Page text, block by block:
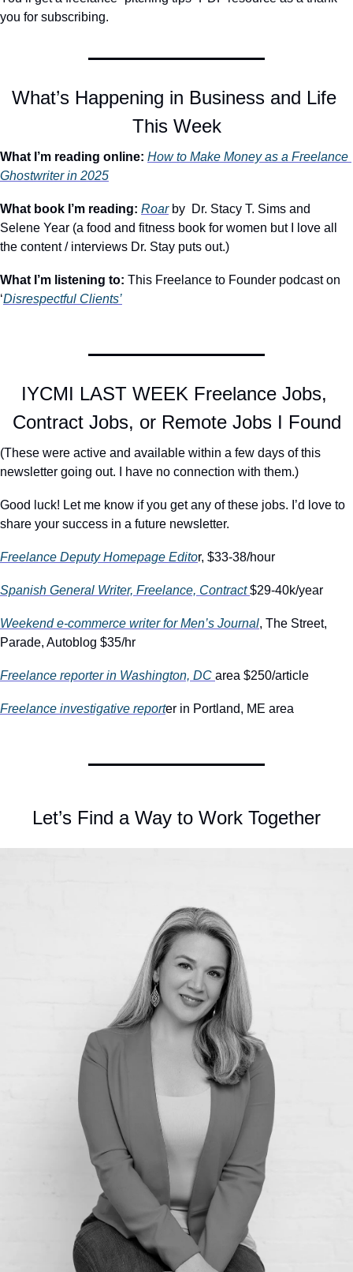
you for subscribing.
What’s Happening in Business and Life
This Week
What I’m reading online: How to Make Money as a Freelance
Ghostwriter in 2025
What book I’m reading: Roar by  Dr. Stacy T. Sims and
Selene Year (a food and fitness book for women but I love all
the content / interviews Dr. Stay puts out.)
What I’m listening to: This Freelance to Founder podcast on
‘Disrespectful Clients’
IYCMI LAST WEEK Freelance Jobs,
Contract Jobs, or Remote Jobs I Found
(These were active and available within a few days of this
newsletter going out. I have no connection with them.)
Good luck! Let me know if you get any of these jobs. I’d love to
share your success in a future newsletter.
Freelance Deputy Homepage Editor, $33-38/hour
Spanish General Writer, Freelance, Contract $29-40k/year
Weekend e-commerce writer for Men’s Journal, The Street,
Parade, Autoblog $35/hr
Freelance reporter in Washington, DC area $250/article
Freelance investigative reporter in Portland, ME area
Let’s Find a Way to Work Together